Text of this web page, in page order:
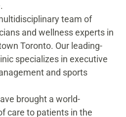
team of
and wellness experts in
Toronto. Our leading-
specializes in executive
and sports
brought a world-
care to patients in the